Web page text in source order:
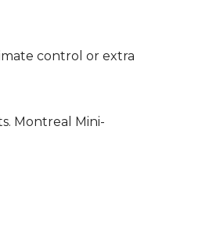
control or extra
Montreal Mini-